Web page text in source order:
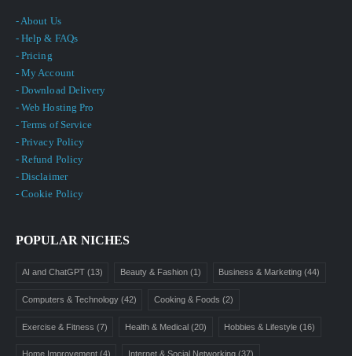
- About Us
- Help & FAQs
- Pricing
- My Account
- Download Delivery
- Web Hosting Pro
- Terms of Service
- Privacy Policy
- Refund Policy
- Disclaimer
- Cookie Policy
POPULAR NICHES
AI and ChatGPT(13) Beauty & Fashion (1) Business & Marketing (44)
Computers & Technology(42) Cooking & Foods (2)
Exercise & Fitness (7) Health & Medical (20) Hobbies & Lifestyle (16)
Home Improvement(4) Internet & Social Networking (37)